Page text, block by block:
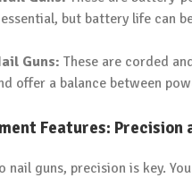
but battery life can
Guns: These are corded
offer a balance between
Features: Precision
nail guns, precision is key.